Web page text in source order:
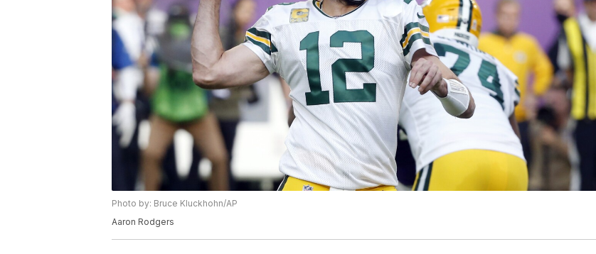
Photo by: Bruce Kluckhohn/AP
Aaron Rodgers